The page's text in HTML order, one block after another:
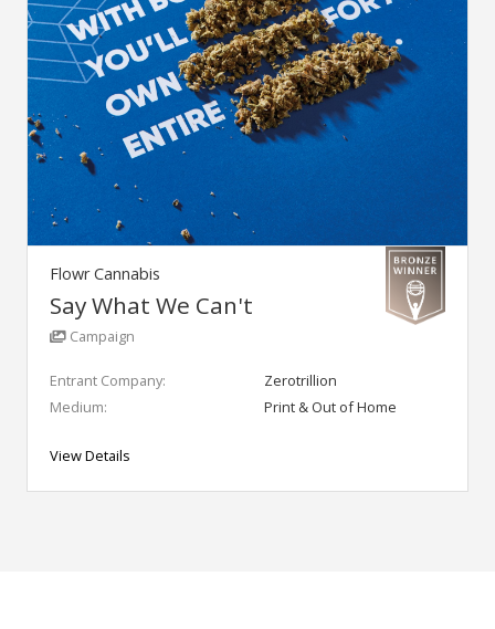
Flowr Cannabis
Say What We Can't
Campaign
Entrant Company:
Zerotrillion
Medium:
Print & Out of Home
View Details